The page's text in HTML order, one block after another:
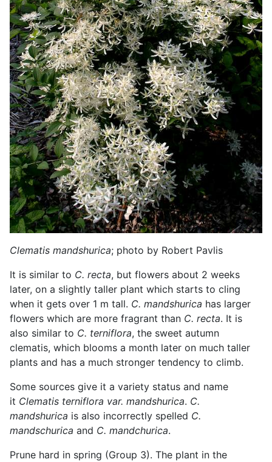
Clematis mandshurica; photo by Robert Pavlis
It is similar to C. recta, but flowers about 2 weeks
later, on a slightly taller plant which starts to cling
when it gets over 1 m tall. C. mandshurica has larger
flowers which are more fragrant than C. recta. It is
also similar to C. terniflora, the sweet autumn
clematis, which blooms a month later on much taller
plants and has a much stronger tendency to climb.
Some sources give it a variety status and name
it Clematis terniflora var. mandshurica. C.
mandshurica is also incorrectly spelled C.
mandschurica and C. mandchurica.
Prune hard in spring (Group 3). The plant in the